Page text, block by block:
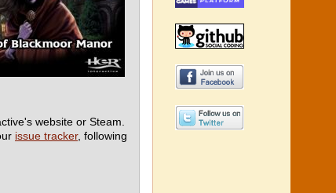
website or Steam.
issue tracker, following